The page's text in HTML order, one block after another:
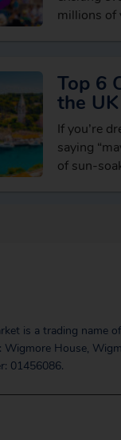
millions of
Top 6
the
If you’re
saying
of sun-
is a trading name
Wigmore House,
01456086.